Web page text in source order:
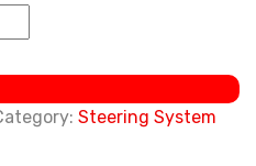
Steering System